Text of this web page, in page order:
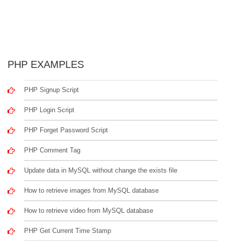
PHP EXAMPLES
PHP Signup Script
PHP Login Script
PHP Forget Password Script
PHP Comment Tag
Update data in MySQL without change the exists file
How to retrieve images from MySQL database
How to retrieve video from MySQL database
PHP Get Current Time Stamp